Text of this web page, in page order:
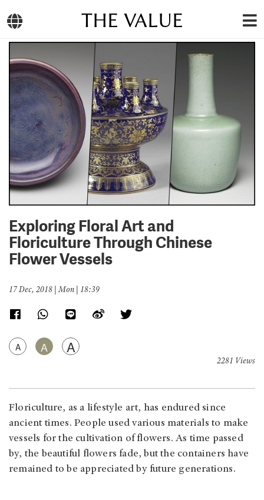
THE VALUE
Exploring Floral Art and
Floriculture Through Chinese
Flower Vessels
17 Dec, 2018 | Mon | 18:39
A A A
2281 Views
Floriculture, as a lifestyle art, has endured since
ancient times. People used various materials to make
vessels for the cultivation of flowers. As time passed
by, the beautiful flowers fade, but the containers have
remained to be appreciated by future generations.